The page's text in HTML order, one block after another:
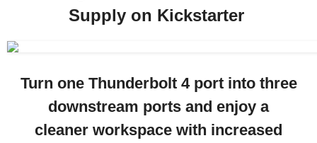
Supply on Kickstarter
Turn one Thunderbolt 4 port into three
downstream ports and enjoy a
cleaner workspace with increased